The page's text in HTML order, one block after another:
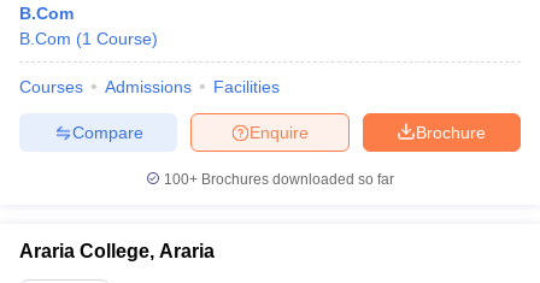
B.Com
B.Com (1 Course)
Courses Admissions Facilities
Brochure
Enquire
Compare
100+ Brochures downloaded so far
Araria College, Araria